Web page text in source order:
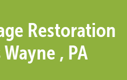
Restoration
, PA